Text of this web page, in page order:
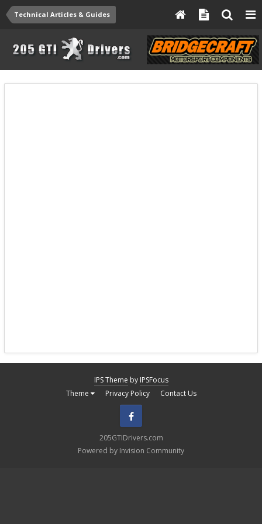
Technical Articles & Guides
IPS Theme by IPSFocus
Theme
Privacy Policy Contact Us
205GTIDrivers.com
Powered by Invision Community